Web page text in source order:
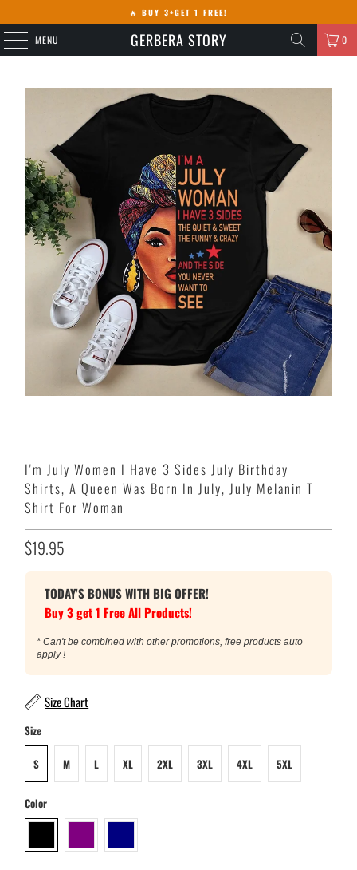
🔥 BUY 3+GET 1 FREE!
MENU GERBERA STORY 0
I'm July Women I Have 3 Sides July Birthday
Shirts, A Queen Was Born In July, July Melanin T
Shirt For Woman
$19.95
TODAY'S BONUS WITH BIG OFFER!
Buy 3 get 1 Free All Products!
* Can't be combined with other promotions, free products auto
apply !
Size Chart
Size
S M L XL 2XL 3XL 4XL 5XL
Color